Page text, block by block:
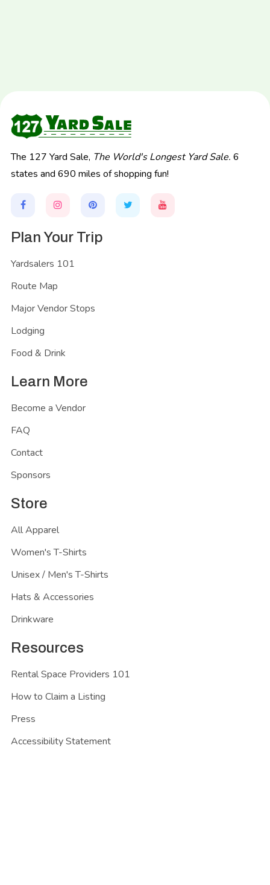
The 127 Yard Sale, The World's Longest Yard Sale. 6
states and 690 miles of shopping fun!
Plan Your Trip
Yardsalers 101
Route Map
Major Vendor Stops
Lodging
Food & Drink
Learn More
Become a Vendor
FAQ
Contact
Sponsors
Store
All Apparel
Women's T-Shirts
Unisex / Men's T-Shirts
Hats & Accessories
Drinkware
Resources
Rental Space Providers 101
How to Claim a Listing
Press
Accessibility Statement